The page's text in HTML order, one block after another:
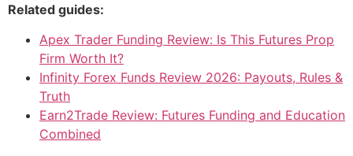
Related guides:
Apex Trader Funding Review: Is This Futures Prop
Firm Worth It?
Infinity Forex Funds Review 2026: Payouts, Rules &
Truth
Earn2Trade Review: Futures Funding and Education
Combined